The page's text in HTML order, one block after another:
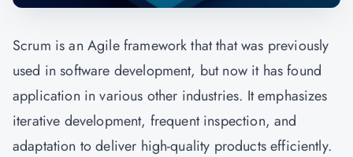
Scrum is an Agile framework that that was previously
used in software development, but now it has found
application in various other industries. It emphasizes
iterative development, frequent inspection, and
adaptation to deliver high-quality products efficiently.